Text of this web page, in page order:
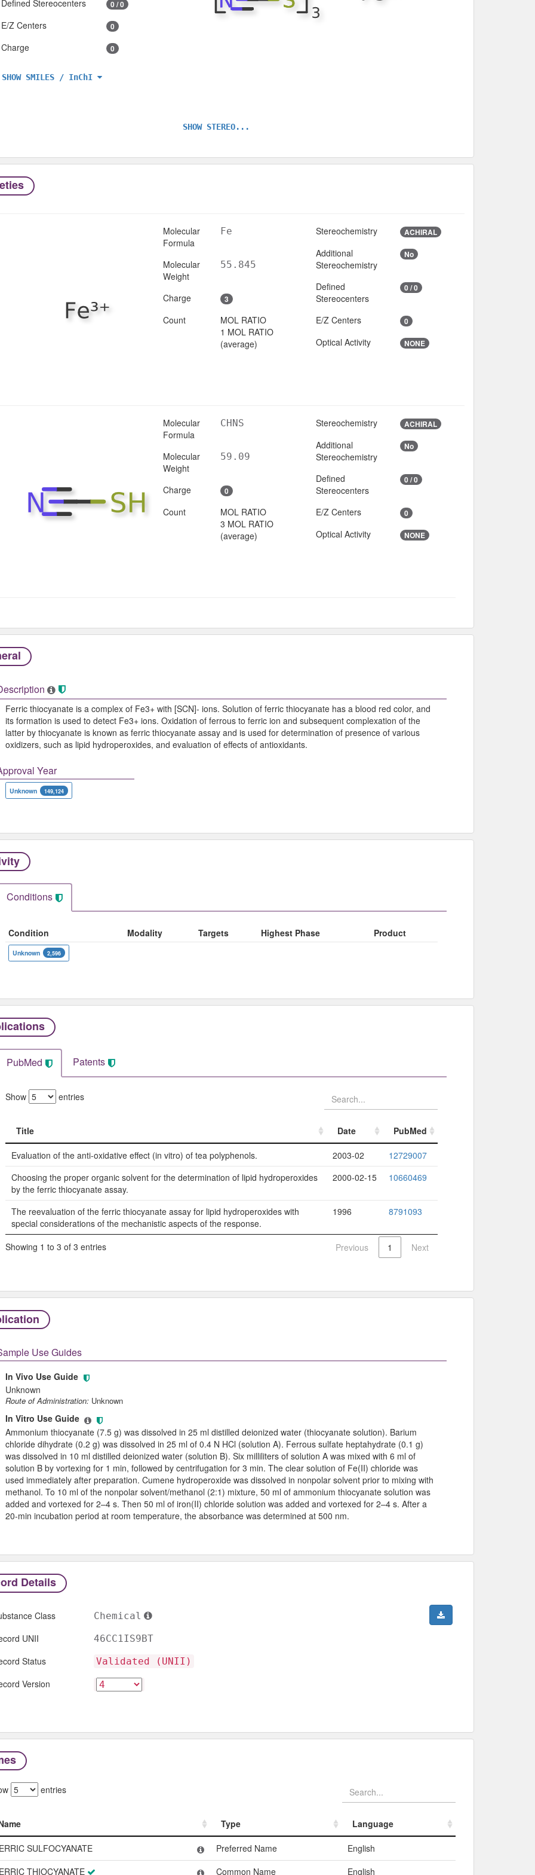
Defined Stereocenters 0 / 0
E/Z Centers 0
Charge 0
SHOW SMILES / InChI
SHOW STEREO...
Molecular
Formula
Fe
Molecular
Weight
55.845
Charge 3
Count
MOL RATIO
1 MOL RATIO
(average)
Stereochemistry ACHIRAL
Additional
Stereochemistry
No
Defined
Stereocenters
0 / 0
E/Z Centers 0
Optical Activity NONE
Molecular
Formula
CHNS
Molecular
Weight
59.09
Charge 0
Count
MOL RATIO
3 MOL RATIO
(average)
Stereochemistry ACHIRAL
Additional
Stereochemistry
No
Defined
Stereocenters
0 / 0
E/Z Centers 0
Optical Activity NONE
Ferric thiocyanate is a complex of Fe3+ with [SCN]- ions. Solution of ferric thiocyanate has a blood red color, and
its formation is used to detect Fe3+ ions. Oxidation of ferrous to ferric ion and subsequent complexation of the
latter by thiocyanate is known as ferric thiocyanate assay and is used for determination of presence of various
oxidizers, such as lipid hydroperoxides, and evaluation of effects of antioxidants.
Year
Unknown 149,124
Conditions
Condition Modality Targets Highest Phase Product
Unknown 2,596
PubMed Patents
Show entries
Title Date
PubMed
Title
Evaluation of the anti-oxidative effect (in vitro) of tea polyphenols. 2003-02
12729007
Choosing the proper organic solvent for the determination of lipid hydroperoxides
by the ferric thiocyanate assay.
2000-02-15 10660469
The reevaluation of the ferric thiocyanate assay for lipid hydroperoxides with
special considerations of the mechanistic aspects of the response.
1996 8791093
Showing 1 to 3 of 3 entries Previous 1 Next
Use Guides
In Vivo Use Guide
Unknown
Route of Administration:Unknown
In Vitro Use Guide
Ammonium thiocyanate (7.5 g) was dissolved in 25 ml distilled deionized water (thiocyanate solution). Barium
chloride dihydrate (0.2 g) was dissolved in 25 ml of 0.4 N HCl (solution A). Ferrous sulfate heptahydrate (0.1 g)
was dissolved in 10 ml distilled deionized water (solution B). Six milliliters of solution A was mixed with 6 ml of
solution B by vortexing for 1 min, followed by centrifugation for 3 min. The clear solution of Fe(II) chloride was
used immediately after preparation. Cumene hydroperoxide was dissolved in nonpolar solvent prior to mixing with
methanol. To 10 ml of the nonpolar solvent/methanol (2:1) mixture, 50 ml of ammonium thiocyanate solution was
added and vortexed for 2–4 s. Then 50 ml of iron(II) chloride solution was added and vortexed for 2–4 s. After a
20-min incubation period at room temperature, the absorbance was determined at 500 nm.
Details
Class Chemical
UNII 46CC1IS9BT
Status Validated (UNII)
Version
entries
Type
Language
Type Language
SULFOCYANATE Preferred Name
English
THIOCYANATE
Common Name English